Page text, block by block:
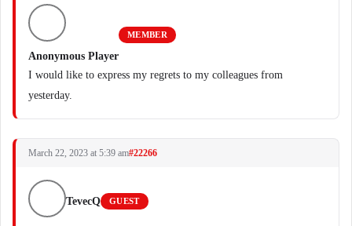
Anonymous Player
MEMBER
I would like to express my regrets to my colleagues from
yesterday.
March 22, 2023 at 5:39 am#22266
TevecQ GUEST